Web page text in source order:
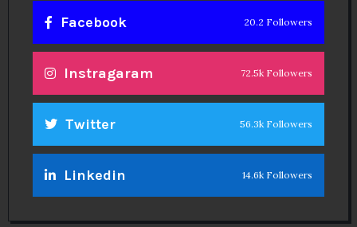
Facebook 20.2 Followers
Instragaram 72.5k Followers
Twitter 56.3k Followers
Linkedin 14.6k Followers